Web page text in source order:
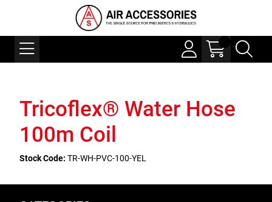
Tricoflex® Water Hose
100m Coil
Stock Code: TR-WH-PVC-100-YEL